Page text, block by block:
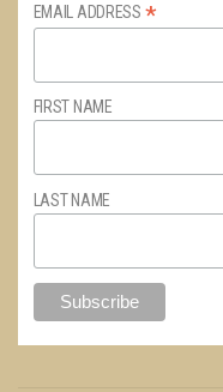
EMAIL ADDRESS *
FIRST NAME
LAST NAME